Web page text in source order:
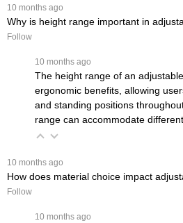
10 months ago
Why is height range important in
Follow
10 months ago
The height range of an
ergonomic benefits, allowing
and standing positions
range can accommodate
10 months ago
How does material choice impact
Follow
10 months ago